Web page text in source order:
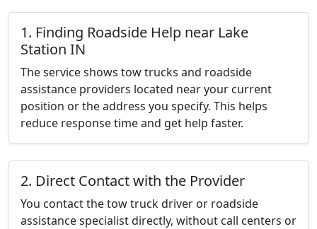
1. Finding Roadside Help near Lake
Station IN
The service shows tow trucks and roadside
assistance providers located near your current
position or the address you specify. This helps
reduce response time and get help faster.
2. Direct Contact with the Provider
You contact the tow truck driver or roadside
assistance specialist directly, without call centers or